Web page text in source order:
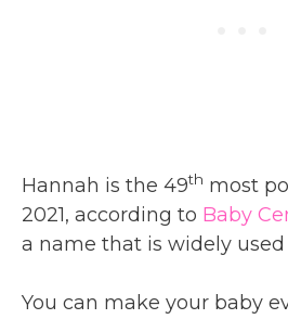
Hannah is the 49th most
2021, according to Baby
a name that is widely used
You can make your baby